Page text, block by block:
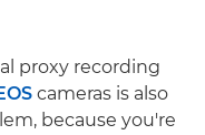
proxy recording
cameras is also
because you're